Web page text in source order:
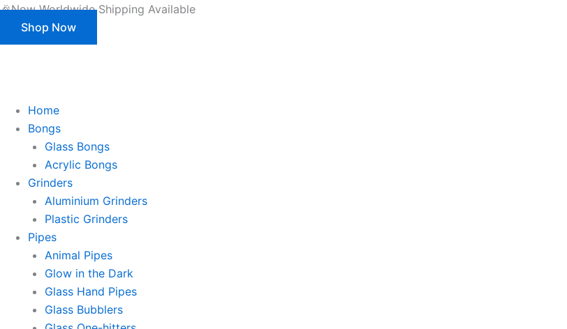
Skip
content
🎉Now Worldwide Shipping Available
Shop Now
This is strictly a B2B website only. |
Home
Bongs
Glass Bongs
Acrylic Bongs
Grinders
Aluminium Grinders
Plastic Grinders
Pipes
Animal Pipes
Glow in the Dark
Glass Hand Pipes
Glass Bubblers
Products
search